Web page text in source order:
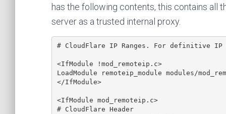
has the following contents, this contains all
server as a trusted internal proxy.
# CloudFlare IP Ranges. For definitive
<IfModule !mod_remoteip.c>
LoadModule remoteip_module modules/
</IfModule>
<IfModule mod_remoteip.c>
# CloudFlare Header